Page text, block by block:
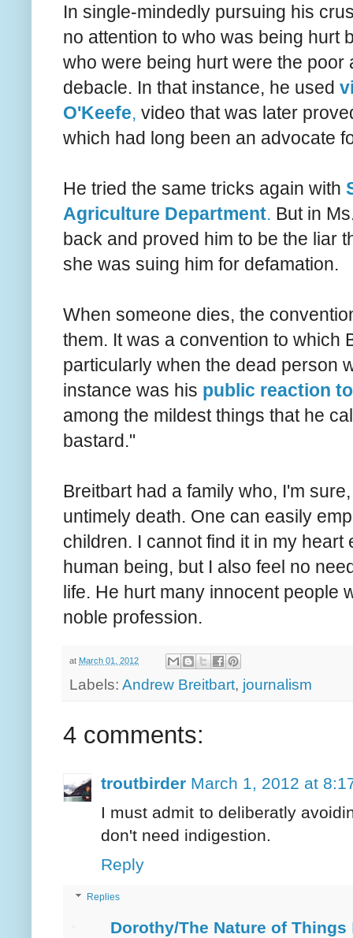
In single-mindedly pursuing his
no attention to who was being hurt
who were being hurt were the
debacle. In that instance, he used
O'Keefe, video that was later
which had long been an advocate
He tried the same tricks again with
Agriculture Department. But in
back and proved him to be the liar
she was suing him for defamation.
When someone dies, the
them. It was a convention to which
particularly when the dead person
instance was his public reaction
among the mildest things that he
bastard."
Breitbart had a family who, I'm
untimely death. One can easily
children. I cannot find it in my
human being, but I also feel no
life. He hurt many innocent people
noble profession.
at March 01, 2012
Labels: Andrew Breitbart, journalism
4 comments:
troutbirder March 1, 2012 at
I must admit to deliberatly
don't need indigestion.
Reply
Replies
Dorothy/The Nature of Things